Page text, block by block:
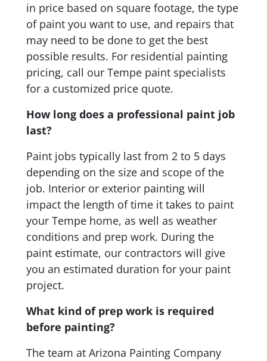
in price based on square footage, the type
of paint you want to use, and repairs that
may need to be done to get the best
possible results. For residential painting
pricing, call our Tempe paint specialists
for a customized price quote.
How long does a professional paint job
last?
Paint jobs typically last from 2 to 5 days
depending on the size and scope of the
job. Interior or exterior painting will
impact the length of time it takes to paint
your Tempe home, as well as weather
conditions and prep work. During the
paint estimate, our contractors will give
you an estimated duration for your paint
project.
What kind of prep work is required
before painting?
The team at Arizona Painting Company